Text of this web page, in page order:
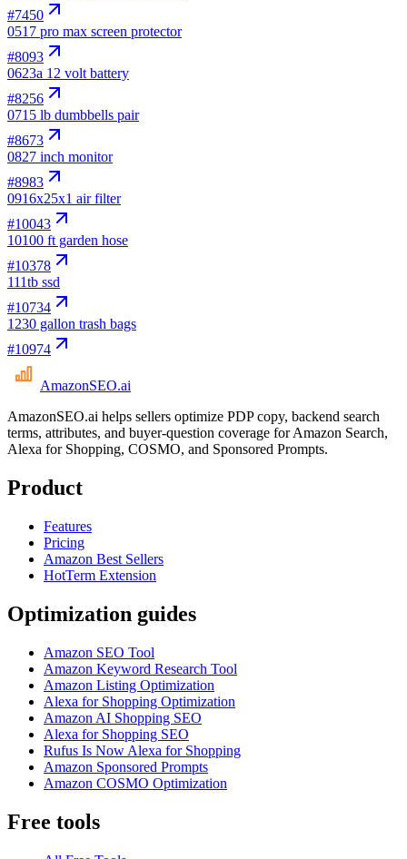
#7450
0517 pro max screen protector
#8093
0623a 12 volt battery
#8256
0715 lb dumbbells pair
#8673
0827 inch monitor
#8983
0916x25x1 air filter
#10043
10100 ft garden hose
#10378
111tb ssd
#10734
1230 gallon trash bags
#10974
AmazonSEO.ai
AmazonSEO.ai helps sellers optimize PDP copy, backend search
terms, attributes, and buyer-question coverage for Amazon Search,
Alexa for Shopping, COSMO, and Sponsored Prompts.
Product
Features
Pricing
Amazon Best Sellers
HotTerm Extension
Optimization guides
Amazon SEO Tool
Amazon Keyword Research Tool
Amazon Listing Optimization
Alexa for Shopping Optimization
Amazon AI Shopping SEO
Alexa for Shopping SEO
Rufus Is Now Alexa for Shopping
Amazon Sponsored Prompts
Amazon COSMO Optimization
Free tools